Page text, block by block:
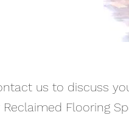
us to discuss
Flooring